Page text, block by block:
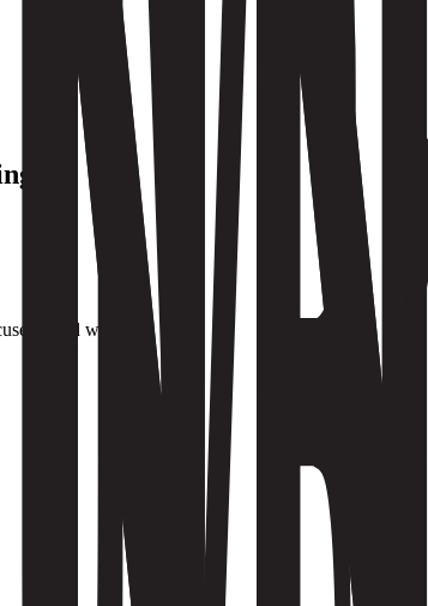
it.
build work.